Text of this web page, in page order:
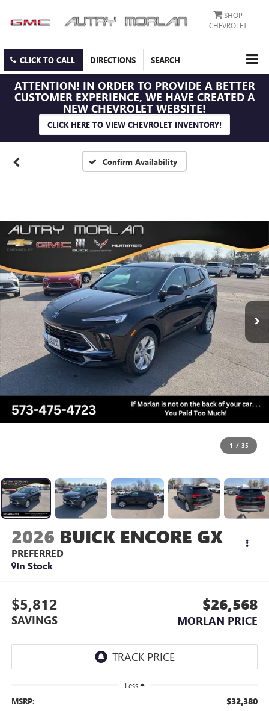
SHOP
CHEVROLET
CLICK TO CALL DIRECTIONS SEARCH
ATTENTION! IN ORDER TO PROVIDE A BETTER
CUSTOMER EXPERIENCE, WE HAVE CREATED A
NEW CHEVROLET WEBSITE!
CLICK HERE TO VIEW CHEVROLET INVENTORY!
Confirm Availability
1 / 35
2026 BUICK ENCORE GX
PREFERRED
In Stock
$5,812
SAVINGS
$26,568
MORLAN PRICE
Less
MSRP: $32,380